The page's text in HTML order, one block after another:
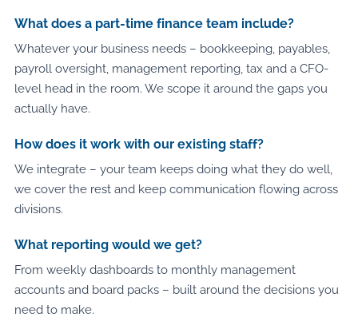
What does a part-time finance team include?
Whatever your business needs – bookkeeping, payables,
payroll oversight, management reporting, tax and a CFO-
level head in the room. We scope it around the gaps you
actually have.
How does it work with our existing staff?
We integrate – your team keeps doing what they do well,
we cover the rest and keep communication flowing across
divisions.
What reporting would we get?
From weekly dashboards to monthly management
accounts and board packs – built around the decisions you
need to make.